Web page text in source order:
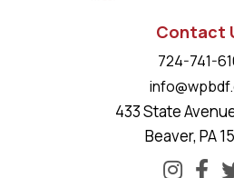
Contact
724-741-
433 State
Beaver, PA